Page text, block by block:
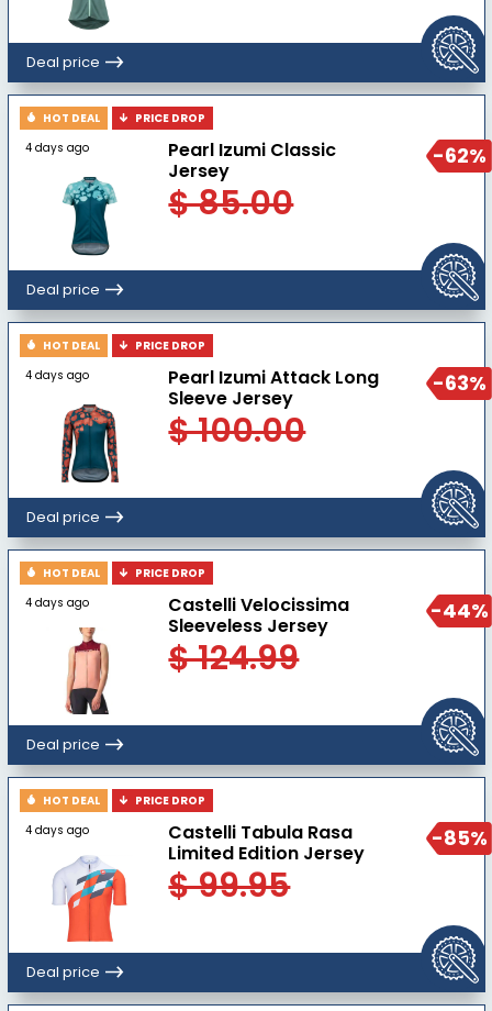
Deal price
-62%
HOT DEAL
PRICE DROP
4 days ago
Pearl Izumi Classic
Jersey
$ 85.00
Deal price
-63%
HOT DEAL
PRICE DROP
4 days ago
Pearl Izumi Attack Long
Sleeve Jersey
$ 100.00
Deal price
-44%
HOT DEAL
PRICE DROP
4 days ago
Castelli Velocissima
Sleeveless Jersey
$ 124.99
Deal price
-85%
HOT DEAL
PRICE DROP
4 days ago
Castelli Tabula Rasa
Limited Edition Jersey
$ 99.95
Deal price